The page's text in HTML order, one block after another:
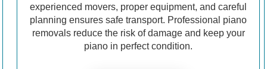
experienced movers, proper equipment, and careful
planning ensures safe transport. Professional piano
removals reduce the risk of damage and keep your
piano in perfect condition.